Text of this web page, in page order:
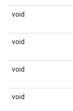
void
void
void
void